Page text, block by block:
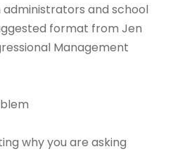
and school
format from Jen
Management
why you are asking